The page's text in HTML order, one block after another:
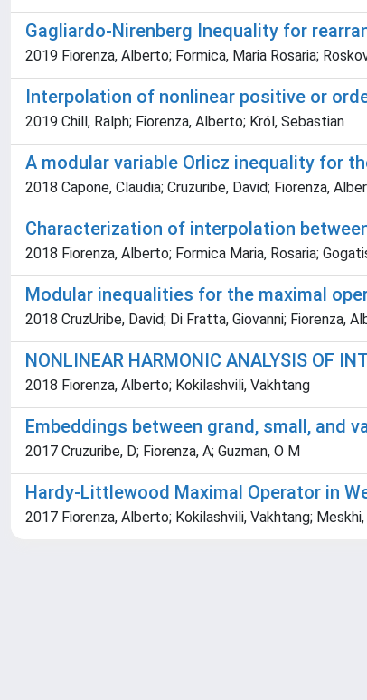
Gagliardo-Nirenberg Inequality for
2019 Fiorenza, Alberto; Formica, Maria Rosaria;
Interpolation of nonlinear positive or
2019 Chill, Ralph; Fiorenza, Alberto; Król, Sebastian
A modular variable Orlicz inequality for
2018 Capone, Claudia; Cruzuribe, David; Fiorenza,
Characterization of interpolation
2018 Fiorenza, Alberto; Formica Maria, Rosaria;
Modular inequalities for the maximal
2018 CruzUribe, David; Di Fratta, Giovanni; Fiorenza,
NONLINEAR HARMONIC ANALYSIS OF
2018 Fiorenza, Alberto; Kokilashvili, Vakhtang
Embeddings between grand, small, and
2017 Cruzuribe, D; Fiorenza, A; Guzman, O M
Hardy-Littlewood Maximal Operator in
2017 Fiorenza, Alberto; Kokilashvili, Vakhtang;